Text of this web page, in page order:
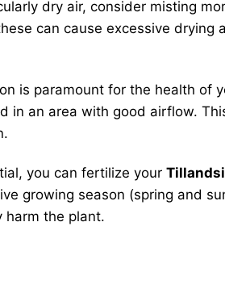
dry air, consider misting
can cause excessive drying
is paramount for the health of
in an area with good airflow.
you can fertilize your
growing season (spring and
harm the plant.